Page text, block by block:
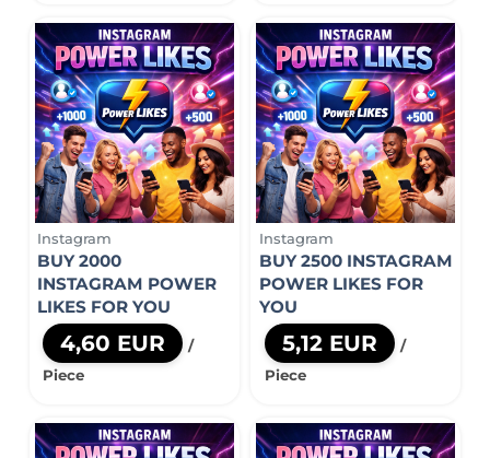
Instagram
BUY 2000
INSTAGRAM POWER
LIKES FOR YOU
4,60 EUR
/
Piece
Instagram
BUY 2500 INSTAGRAM
POWER LIKES FOR
YOU
5,12 EUR
/
Piece